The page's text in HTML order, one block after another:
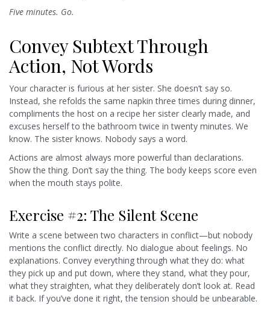
Five minutes. Go.
Convey Subtext Through
Action, Not Words
Your character is furious at her sister. She doesn’t say so.
Instead, she refolds the same napkin three times during dinner,
compliments the host on a recipe her sister clearly made, and
excuses herself to the bathroom twice in twenty minutes. We
know. The sister knows. Nobody says a word.
Actions are almost always more powerful than declarations.
Show the thing. Don’t say the thing. The body keeps score even
when the mouth stays polite.
Exercise #2: The Silent Scene
Write a scene between two characters in conflict—but nobody
mentions the conflict directly. No dialogue about feelings. No
explanations. Convey everything through what they do: what
they pick up and put down, where they stand, what they pour,
what they straighten, what they deliberately don’t look at. Read
it back. If you’ve done it right, the tension should be unbearable.